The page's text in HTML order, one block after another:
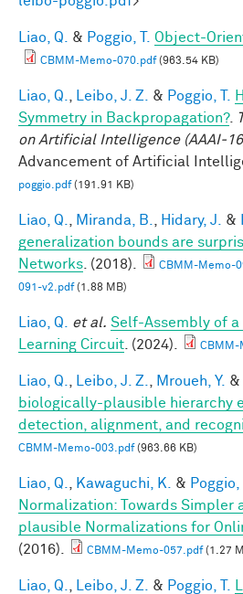
Liao, Q. & Poggio, T. Object-
CBMM-Memo-070.pdf(963.54 KB)
Liao, Q. Leibo, J. Z. & Poggio, T.
Symmetry in Backpropagation?.
on Artificial Intelligence (AAAI-
Advancement of Artificial
poggio.pdf(191.91 KB)
Liao, Q. Miranda, B. Hidary, J. &
generalization bounds are
Networks . (2018). CBMM-Memo-
091-v2.pdf(1.88 MB)
Liao, Q. et al. Self-Assembly of
Learning Circuit . (2024). CBMM-
Liao, Q. Leibo, J. Z. Mroueh, Y. &
biologically-plausible hierarchy
detection, alignment, and
CBMM-Memo-003.pdf(963.66 KB)
Liao, Q. Kawaguchi, K. & Poggio,
Normalization: Towards Simpler
plausible Normalizations for
(2016).
CBMM-Memo-057.pdf(1.27
Liao, Q. Leibo, J. Z. & Poggio, T.